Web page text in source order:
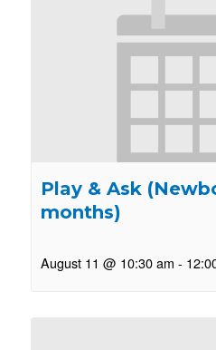
Play & Ask
months)
August 11 @ 10:30 am -